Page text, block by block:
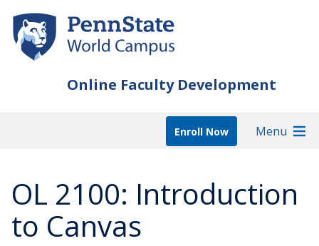
main
content
Online Faculty Development
Enroll Now Menu
OL 2100: Introduction
to Canvas